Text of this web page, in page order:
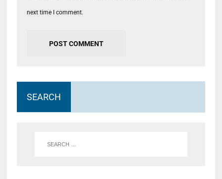
next time I comment.
SEARCH